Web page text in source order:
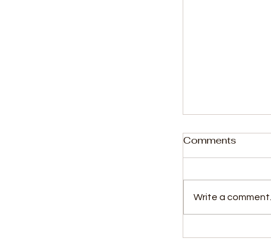
Comments
Write a comment...